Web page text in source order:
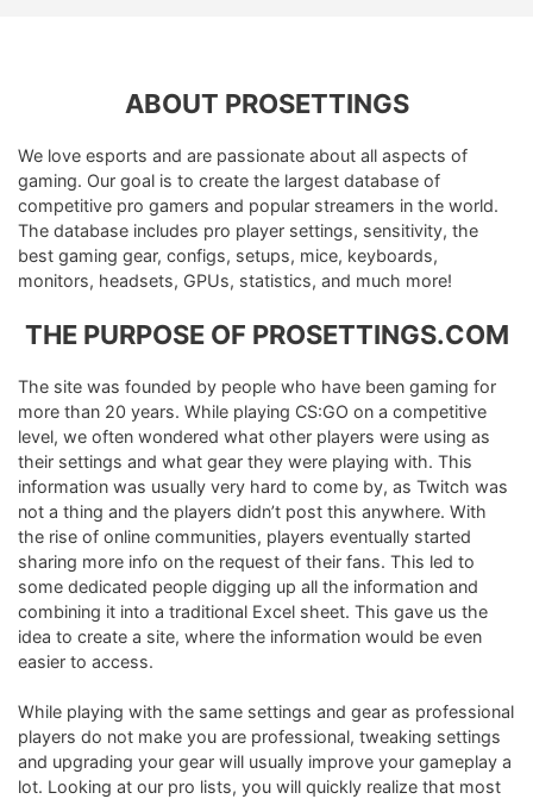
ABOUT PROSETTINGS
We love esports and are passionate about all aspects of
gaming. Our goal is to create the largest database of
competitive pro gamers and popular streamers in the world.
The database includes pro player settings, sensitivity, the
best gaming gear, configs, setups, mice, keyboards,
monitors, headsets, GPUs, statistics, and much more!
THE PURPOSE OF PROSETTINGS.COM
The site was founded by people who have been gaming for
more than 20 years. While playing CS:GO on a competitive
level, we often wondered what other players were using as
their settings and what gear they were playing with. This
information was usually very hard to come by, as Twitch was
not a thing and the players didn’t post this anywhere. With
the rise of online communities, players eventually started
sharing more info on the request of their fans. This led to
some dedicated people digging up all the information and
combining it into a traditional Excel sheet. This gave us the
idea to create a site, where the information would be even
easier to access.
While playing with the same settings and gear as professional
players do not make you are professional, tweaking settings
and upgrading your gear will usually improve your gameplay a
lot. Looking at our pro lists, you will quickly realize that most